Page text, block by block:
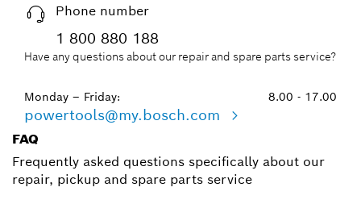
Phone number
1 800 880 188
Have any questions about our repair and spare parts service?
Monday – Friday: 8.00 - 17.00
powertools@my.bosch.com
FAQ
Frequently asked questions specifically about our
repair, pickup and spare parts service